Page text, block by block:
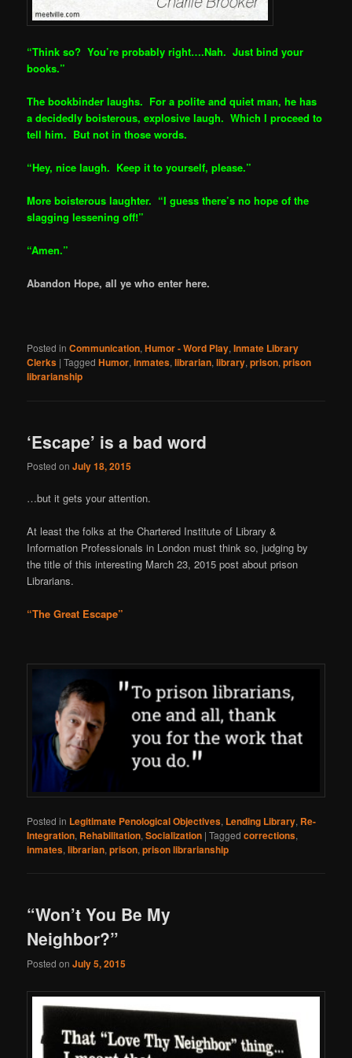
“Think so? You’re probably right….Nah. Just bind your
books.”
The bookbinder laughs. For a polite and quiet man, he has
a decidedly boisterous, explosive laugh. Which I proceed to
tell him. But not in those words.
“Hey, nice laugh. Keep it to yourself, please.”
More boisterous laughter. “I guess there’s no hope of the
slagging lessening off!”
“Amen.”
Abandon Hope, all ye who enter here.
Posted in Communication,Humor - Word Play,Inmate Library
Clerks |Tagged Humor,inmates,librarian,library,prison,prison
librarianship
‘Escape’ is a bad word
Posted onJuly 18, 2015
…but it gets your attention.
At least the folks at the Chartered Institute of Library &
Information Professionals in London must think so, judging by
the title of this interesting March 23, 2015 post about prison
Librarians.
“The Great Escape”
Posted in Legitimate Penological Objectives, Lending Library, Re-
Integration, Rehabilitation,Socialization |Tagged corrections,
inmates,librarian,prison,prison librarianship
“Won’t You Be My
Neighbor?”
Posted onJuly 5, 2015